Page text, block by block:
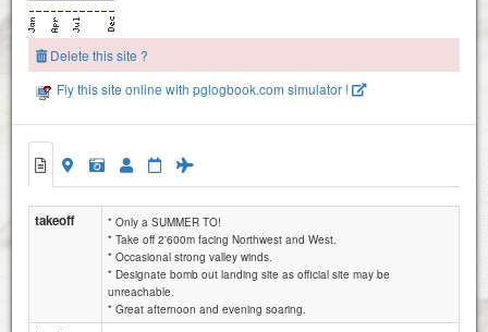
Riffelberg-2700
Delete this site ?
Fly this site online with pglogbook.com simulator !
takeoff
* Only a SUMMER TO!
* Take off 2'600m facing Northwest and West.
* Occasional strong valley winds.
* Designate bomb out landing site as official site may be
unreachable.
* Great afternoon and evening soaring.